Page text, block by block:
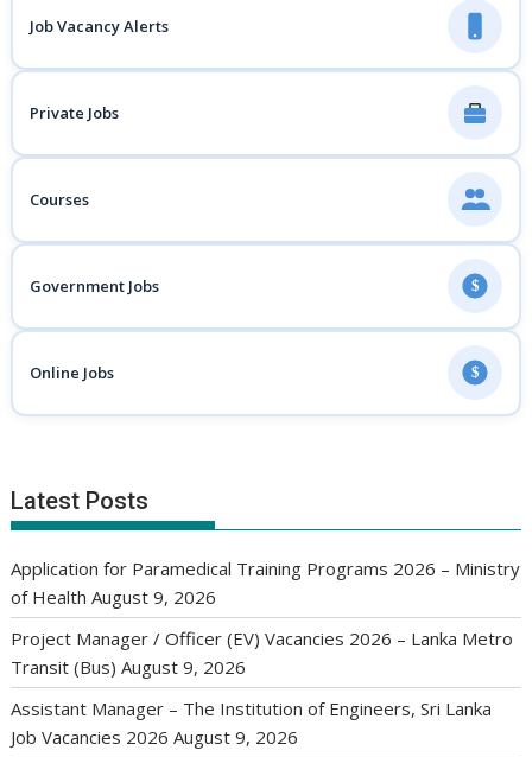
Job Vacancy Alerts
Private Jobs
Courses
Government Jobs $
Online Jobs $
Latest Posts
Application for Paramedical Training Programs 2026 – Ministry
of Health August 9, 2026
Project Manager / Officer (EV) Vacancies 2026 – Lanka Metro
Transit (Bus) August 9, 2026
Assistant Manager – The Institution of Engineers, Sri Lanka
Job Vacancies 2026 August 9, 2026